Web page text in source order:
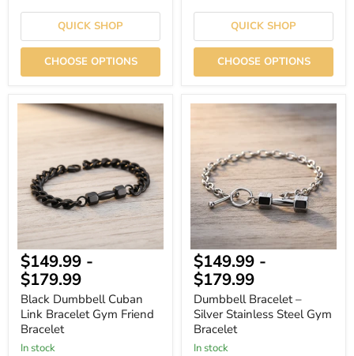
QUICK SHOP
CHOOSE OPTIONS
QUICK SHOP
CHOOSE OPTIONS
Black
Dumbbell
Bracelet
Gym
Friend
Bracelet
$149.99 -
$179.99
Black Dumbbell Cuban
Link Bracelet Gym Friend
Bracelet
In stock
Dumbbell
Stainless
Steel
Gym
Bracelet
$149.99 -
$179.99
Dumbbell Bracelet –
Silver Stainless Steel Gym
Bracelet
In stock